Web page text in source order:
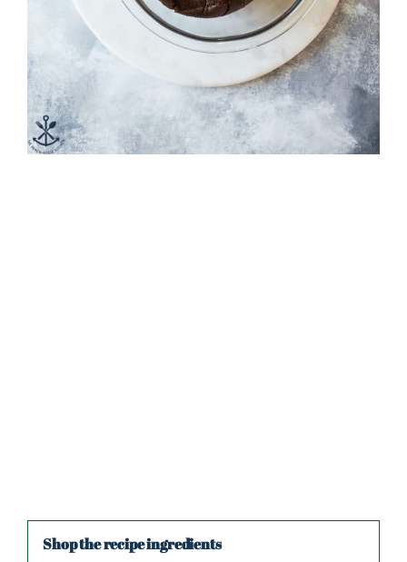
Shop the recipe ingredients